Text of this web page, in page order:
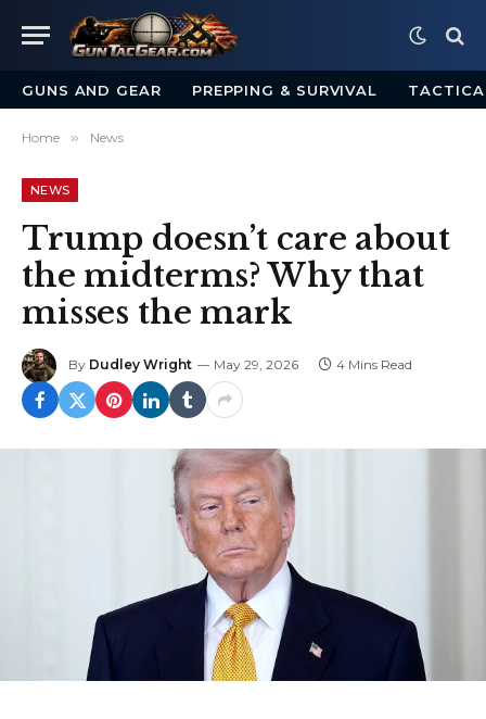
GUNS AND GEAR PREPPING & SURVIVAL
Home » News
NEWS
Trump doesn’t care about
the midterms? Why that
misses the mark
By Dudley Wright May 29, 2026 4 Mins Read